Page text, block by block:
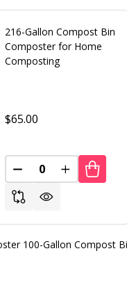
216-Gallon Compost Bin
Composter for Home
Composting
$65.00
DECREASEINCREASE
100-Gallon Compost